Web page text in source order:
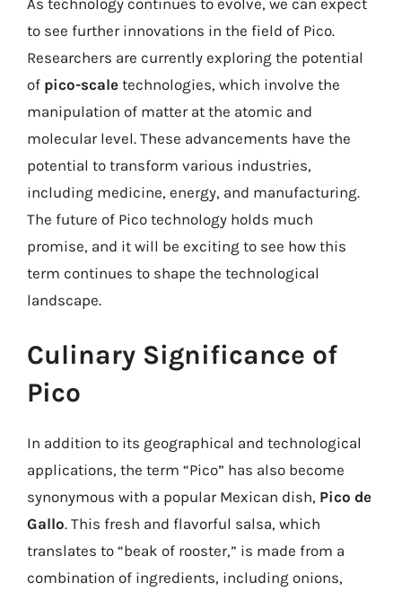
to see further innovations in the field of Pico.
Researchers are currently exploring the potential
of pico-scale technologies, which involve the
manipulation of matter at the atomic and
molecular level. These advancements have the
potential to transform various industries,
including medicine, energy, and manufacturing.
The future of Pico technology holds much
promise, and it will be exciting to see how this
term continues to shape the technological
landscape.
Culinary Significance of
Pico
In addition to its geographical and technological
applications, the term “Pico” has also become
synonymous with a popular Mexican dish, Pico de
Gallo. This fresh and flavorful salsa, which
translates to “beak of rooster,” is made from a
combination of ingredients, including onions,